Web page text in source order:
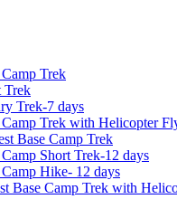
Trek
Trek
Trek-7 days
Camp Trek with Helicopter
Base Camp Trek
Short Trek-12 days
Hike- 12 days
Base Camp Trek with